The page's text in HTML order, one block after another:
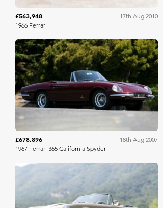
£563,948
17th Aug 2010
1966 Ferrari
Gooding & Co
£678,896
18th Aug 2007
1967 Ferrari 365 California Spyder
Gooding & Co